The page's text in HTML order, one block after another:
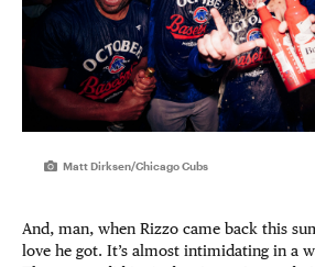
Matt Dirksen/Chicago Cubs
And, man, when Rizzo came back this
love he got. It’s almost intimidating in a